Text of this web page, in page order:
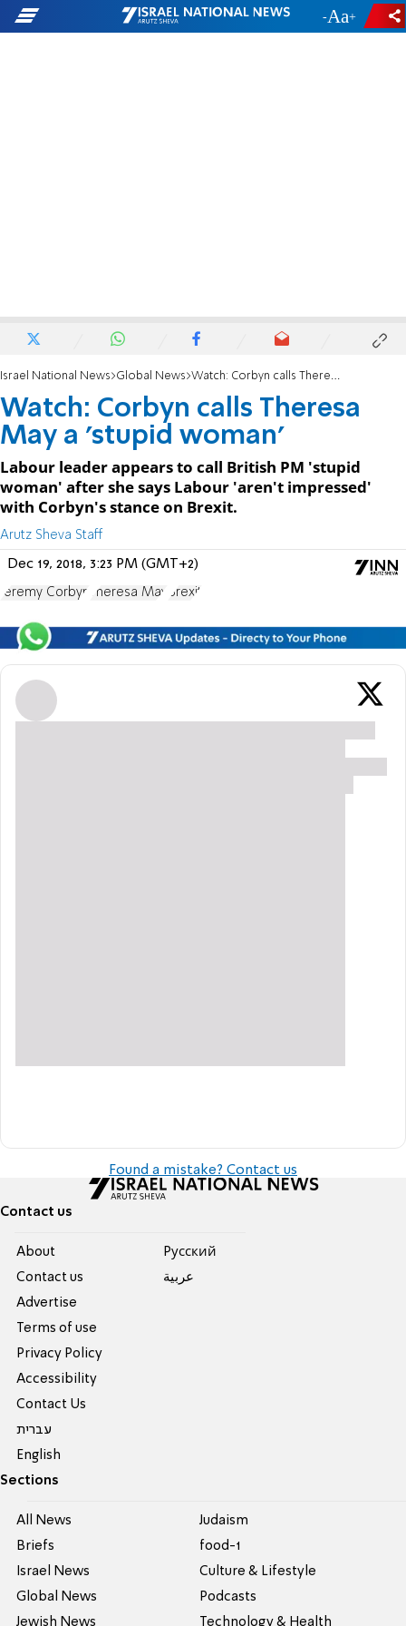
- +
Israel National News Global News Watch: Corbyn calls Theresa May a 'stupid woman'
Watch: Corbyn calls Theresa
May a 'stupid woman'
Labour leader appears to call British PM 'stupid
woman' after she says Labour 'aren't impressed'
with Corbyn's stance on Brexit.
Arutz Sheva Staff
Dec 19, 2018, 3:23 PM (GMT+2)
Jeremy Corbyn Theresa May Brexit
Found a mistake? Contact us
Contact us
About
Contact us
Advertise
Terms of use
Privacy Policy
Accessibility
Contact Us
עברית
English
Pусский
عربية
Sections
All News
Briefs
Israel News
Global News
Jewish News
Judaism
food-1
Culture & Lifestyle
Podcasts
Technology & Health